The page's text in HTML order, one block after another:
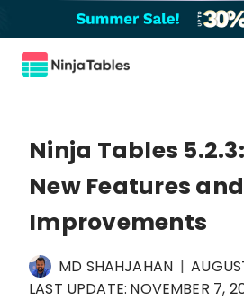
to
content
Ninja Tables
New Features and
Improvements
MD SHAHJAHAN
LAST UPDATE: NOVEMBER 7,